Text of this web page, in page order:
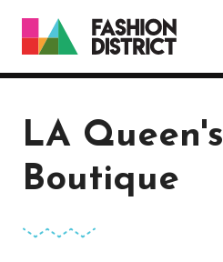
LA Queen's
Boutique